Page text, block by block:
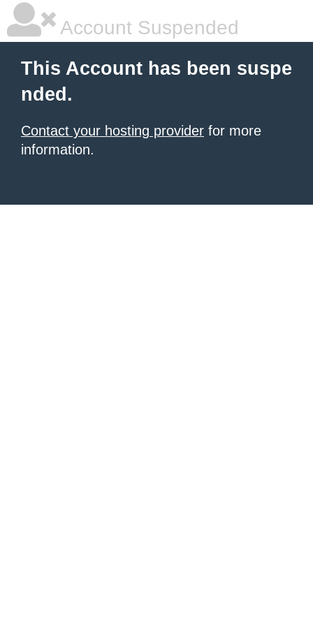
Account Suspended
This Account has been suspe
nded.
Contact your hosting provider for more
information.